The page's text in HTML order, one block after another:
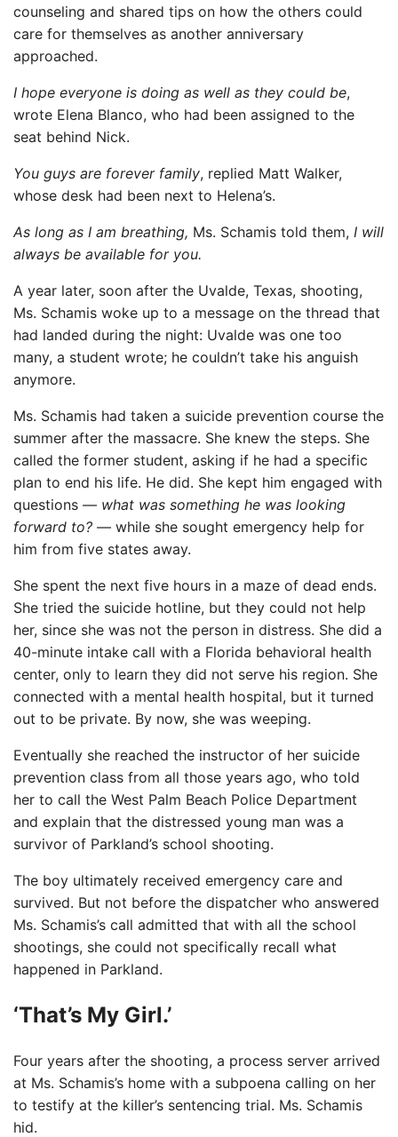
counseling and shared tips on how the others could
care for themselves as another anniversary
approached.
I hope everyone is doing as well as they could be,
wrote Elena Blanco, who had been assigned to the
seat behind Nick.
You guys are forever family, replied Matt Walker,
whose desk had been next to Helena’s.
As long as I am breathing, Ms. Schamis told them, I will
always be available for you.
A year later, soon after the Uvalde, Texas, shooting,
Ms. Schamis woke up to a message on the thread that
had landed during the night: Uvalde was one too
many, a student wrote; he couldn’t take his anguish
anymore.
Ms. Schamis had taken a suicide prevention course the
summer after the massacre. She knew the steps. She
called the former student, asking if he had a specific
plan to end his life. He did. She kept him engaged with
questions — what was something he was looking
forward to? — while she sought emergency help for
him from five states away.
She spent the next five hours in a maze of dead ends.
She tried the suicide hotline, but they could not help
her, since she was not the person in distress. She did a
40-minute intake call with a Florida behavioral health
center, only to learn they did not serve his region. She
connected with a mental health hospital, but it turned
out to be private. By now, she was weeping.
Eventually she reached the instructor of her suicide
prevention class from all those years ago, who told
her to call the West Palm Beach Police Department
and explain that the distressed young man was a
survivor of Parkland’s school shooting.
The boy ultimately received emergency care and
survived. But not before the dispatcher who answered
Ms. Schamis’s call admitted that with all the school
shootings, she could not specifically recall what
happened in Parkland.
‘That’s My Girl.’
Four years after the shooting, a process server arrived
at Ms. Schamis’s home with a subpoena calling on her
to testify at the killer’s sentencing trial. Ms. Schamis
hid.